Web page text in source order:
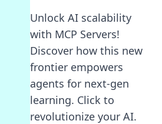
Unlock AI scalability
with MCP Servers!
Discover how this new
frontier empowers
agents for next-gen
learning. Click to
revolutionize your AI.